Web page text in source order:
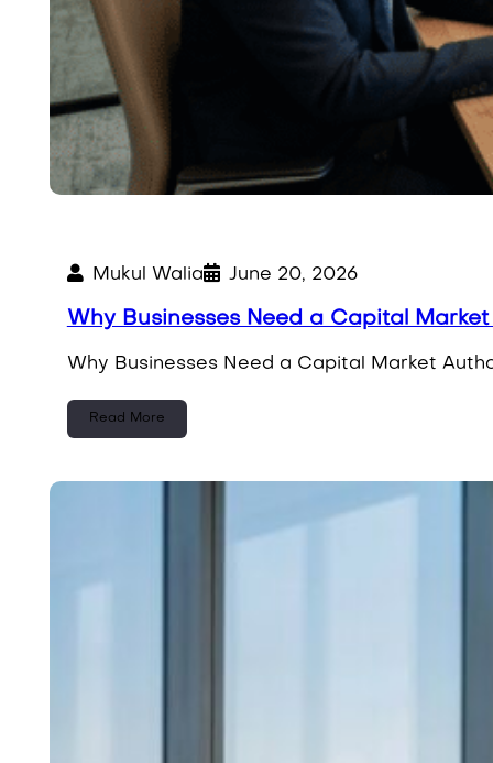
Mukul Walia June 20, 2026
Why Businesses Need a Capital
Why Businesses Need a Capital Market
Read More